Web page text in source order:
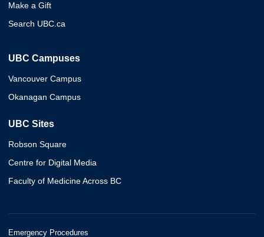
Make a Gift
Search UBC.ca
UBC Campuses
Vancouver Campus
Okanagan Campus
UBC Sites
Robson Square
Centre for Digital Media
Faculty of Medicine Across BC
Emergency Procedures